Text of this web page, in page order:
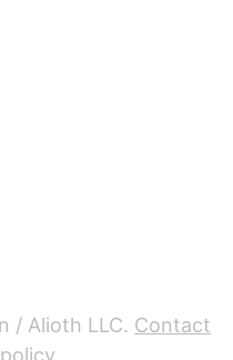
/ Alioth LLC. Contact